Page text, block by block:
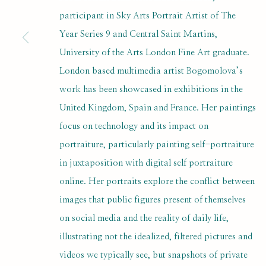
SUBSCRIBE FOR UPDATES AND
First name *
participant in Sky Arts Portrait Artist of The
Year Series 9 and Central Saint Martins,
University of the Arts London Fine Art graduate.
London based multimedia artist Bogomolova’s
work has been showcased in exhibitions in the
United Kingdom, Spain and France. Her paintings
focus on technology and its impact on
portraiture, particularly painting self-portraiture
in juxtaposition with digital self portraiture
online. Her portraits explore the conflict between
images that public figures present of themselves
on social media and the reality of daily life,
illustrating not the idealized, filtered pictures and
videos we typically see, but snapshots of private